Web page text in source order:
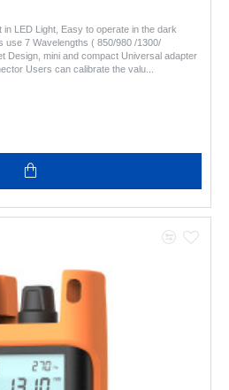
LED Light, Easy to operate in the dark
use 7 Wavelengths ( 850/980 /1300/
Design, mini and compact Universal adapter
Users can calibrate the valu..